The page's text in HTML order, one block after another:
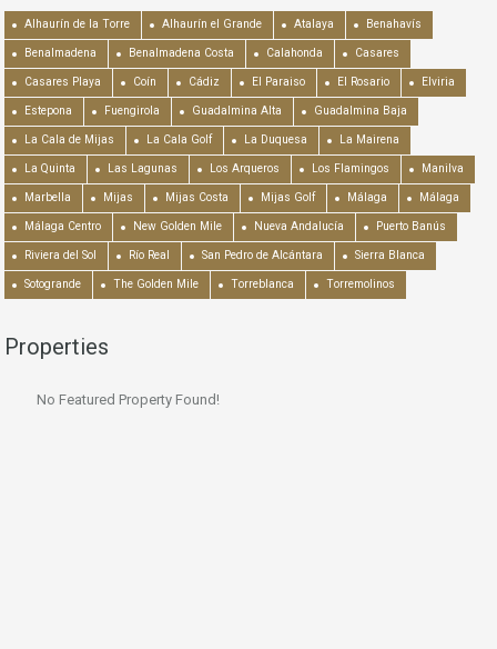
Alhaurín de la Torre Alhaurín el Grande Atalaya Benahavís
Benalmadena Benalmadena Costa Calahonda Casares
Casares Playa Coín Cádiz El Paraiso El Rosario Elviria
Estepona Fuengirola Guadalmina Alta Guadalmina Baja
La Cala de Mijas La Cala Golf La Duquesa La Mairena
La Quinta Las Lagunas Los Arqueros Los Flamingos Manilva
Marbella Mijas Mijas Costa Mijas Golf Málaga Málaga
Málaga Centro New Golden Mile Nueva Andalucía Puerto Banús
Riviera del Sol Río Real San Pedro de Alcántara Sierra Blanca
Sotogrande The Golden Mile Torreblanca Torremolinos
Properties
No Featured Property Found!